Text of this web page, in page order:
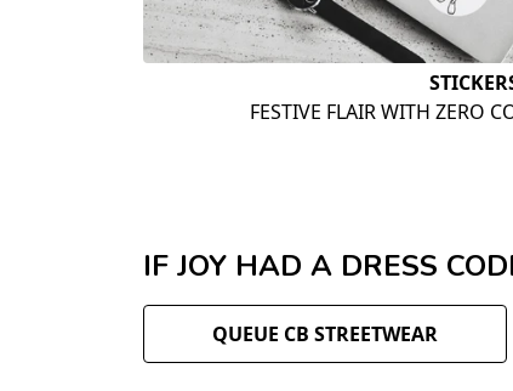
FESTIVE FLAIR WITH ZERO
IF JOY HAD A DRESS
QUEUE CB STREETWEAR